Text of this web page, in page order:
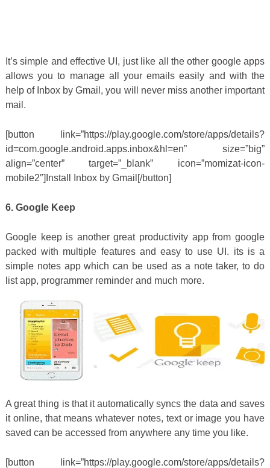
It’s simple and effective UI, just like all the other google apps
allows you to manage all your emails easily and with the
help of Inbox by Gmail, you will never miss another important
mail.
[button link=”https://play.google.com/store/apps/details?
id=com.google.android.apps.inbox&hl=en” size=”big”
align=”center” target=”_blank” icon=”momizat-icon-
mobile2″]Install Inbox by Gmail[/button]
6. Google Keep
Google keep is another great productivity app from google
packed with multiple features and easy to use UI. its is a
simple notes app which can be used as a note taker, to do
list app, programmer reminder and much more.
A great thing is that it automatically syncs the data and saves
it online, that means whatever notes, text or image you have
saved can be accessed from anywhere any time you like.
[button link=”https://play.google.com/store/apps/details?